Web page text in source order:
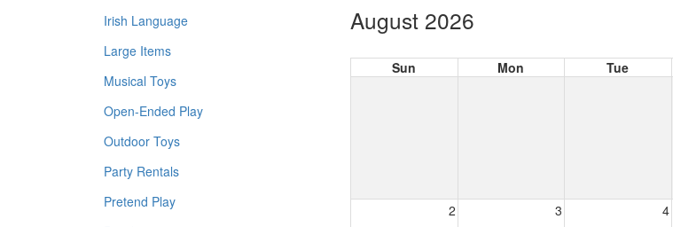
Irish Language
Large Items
Musical Toys
Open-Ended Play
Outdoor Toys
Party Rentals
Pretend Play
August 2026
Sun Mon Tue
2 3 4